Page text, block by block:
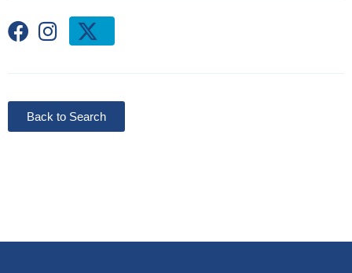
Back to Search